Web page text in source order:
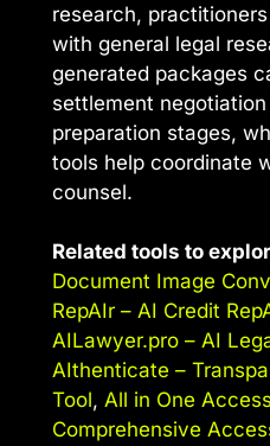
research,
with general legal
generated packages
settlement
preparation stages,
tools help coordinate
counsel.
Related tools to
Document Image
RepAIr – AI Credit
AILawyer.pro – AI
AIthenticate –
Tool, All in One
Comprehensive